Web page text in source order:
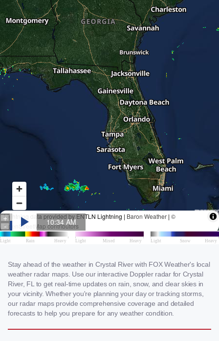
Stay ahead of the weather in Crystal River with FOX Weather's local
weather radar maps. Use our interactive Doppler radar for Crystal
River, FL to get real-time updates on rain, snow, and clear skies in
your vicinity. Whether you're planning your day or tracking storms,
our radar maps provide comprehensive coverage and detailed
forecasts to help you prepare for any weather condition.